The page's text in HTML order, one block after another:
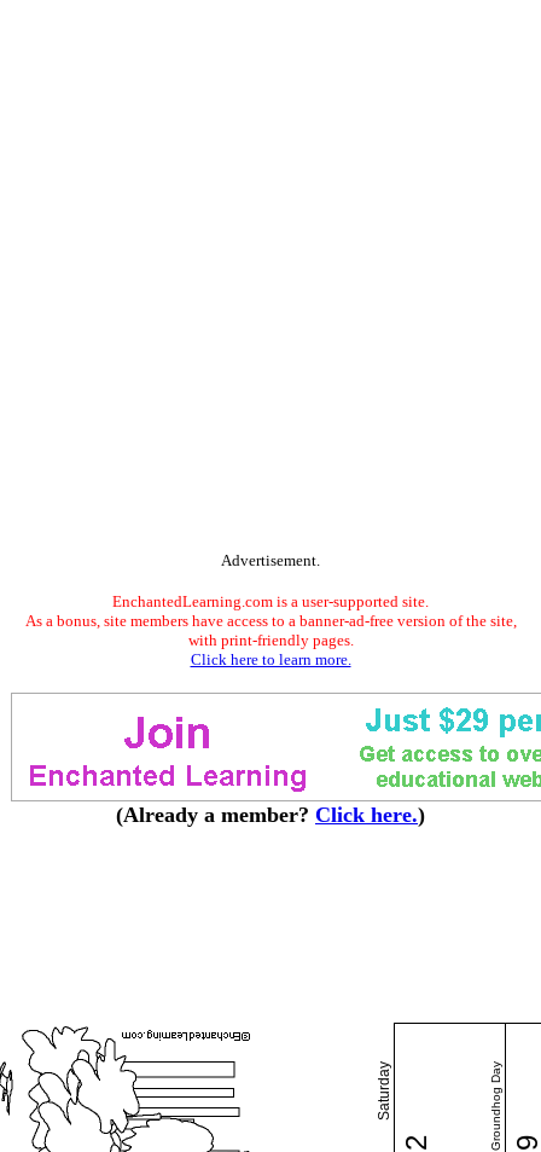
Advertisement.
EnchantedLearning.com is a user-supported site.
As a bonus, site members have access to a banner-ad-free version of the site,
with print-friendly pages.
Click here to learn more.
(Already a member? Click here.)
Saturday
2 Groundhog Day